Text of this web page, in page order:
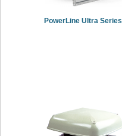
PowerLine Ultra Series